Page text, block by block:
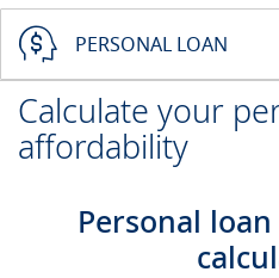
PERSONAL LOAN
Calculate your
affordability
Personal